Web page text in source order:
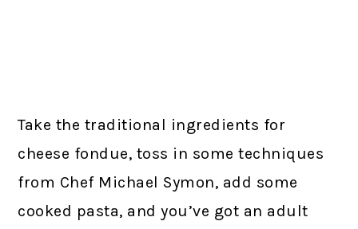
Take the traditional ingredients for
cheese fondue, toss in some techniques
from Chef Michael Symon, add some
cooked pasta, and you’ve got an adult